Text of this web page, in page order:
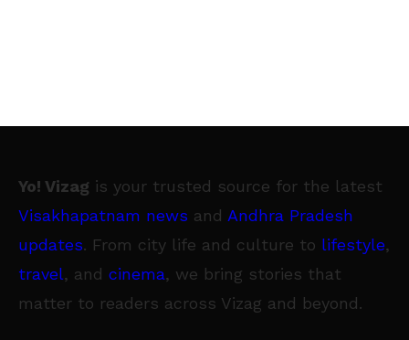
Yo! Vizag is your trusted source for the latest
Visakhapatnam news and Andhra Pradesh
updates. From city life and culture to lifestyle,
travel, and cinema, we bring stories that
matter to readers across Vizag and beyond.